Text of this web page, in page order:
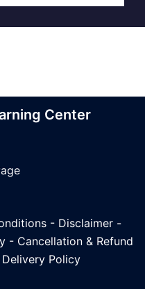
Center
- Disclaimer -
- Cancellation & Refund
Policy